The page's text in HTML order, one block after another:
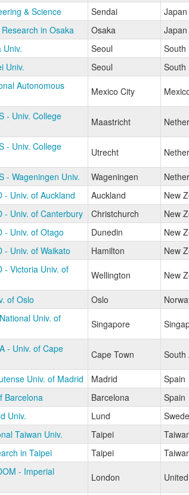
& Science Sendai Japan
in Osaka Osaka Japan
Univ. Seoul South
Univ. Seoul South
Autonomous
Mexico City
- Univ. College
Maastricht
- Univ. College
Utrecht
- Wageningen Univ. Wageningen
- Univ. of Auckland Auckland New
- Univ. of Canterbury Christchurch New
- Univ. of Otago Dunedin New
- Univ. of Waikato Hamilton New
- Victoria Univ. of
Wellington New
of Oslo Oslo
Univ. of
Singapore
- Univ. of Cape
Cape Town South
Univ. of Madrid Madrid Spain
Barcelona Barcelona Spain
Univ. Lund
Taiwan Univ. Taipei
in Taipei Taipei
- Imperial
London